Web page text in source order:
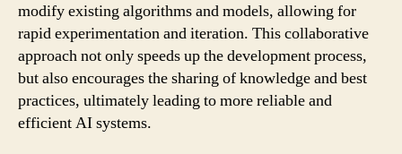
modify existing algorithms and models, allowing for
rapid experimentation and iteration. This collaborative
approach not only speeds up the development process,
but also encourages the sharing of knowledge and best
practices, ultimately leading to more reliable and
efficient AI systems.